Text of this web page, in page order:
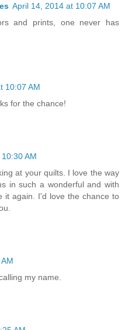
April 14, 2014 at 10:07 AM
and prints, one never has
10:07 AM
for the chance!
AM
at your quilts. I love the way
in such a wonderful and with
it again. I'd love the chance to
my name.